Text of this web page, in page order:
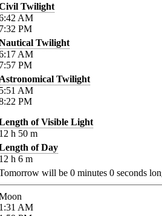
Twilight
AM
PM
Twilight
AM
PM
Twilight
AM
PM
of Visible Light
h 50 m
of Day
h 6 m
will be 0 minutes 0 seconds
AM